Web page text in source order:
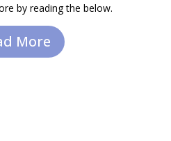
by reading the below.
More